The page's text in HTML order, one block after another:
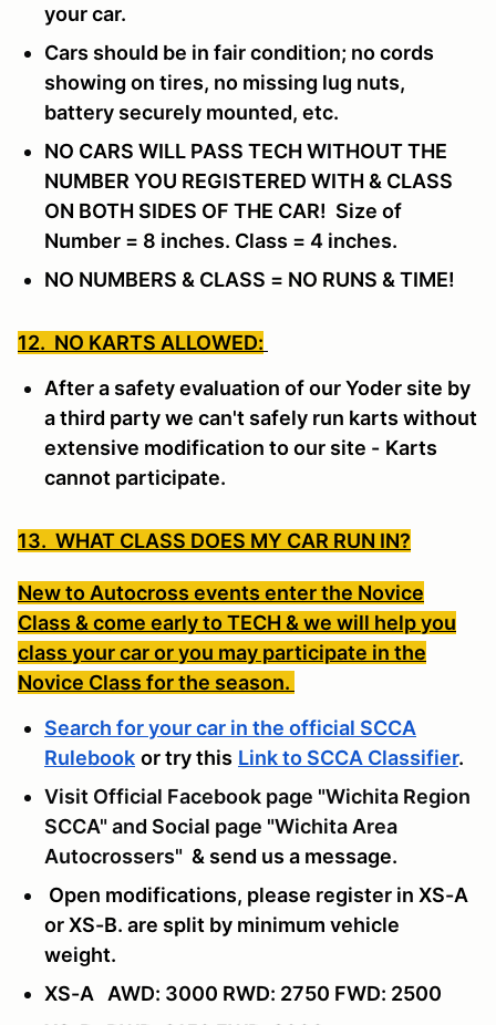
your car.
Cars should be in fair condition; no cords
showing on tires, no missing lug nuts,
battery securely mounted, etc.
NO CARS WILL PASS TECH WITHOUT THE
NUMBER YOU REGISTERED WITH & CLASS
ON BOTH SIDES OF THE CAR! Size of
Number = 8 inches. Class = 4 inches.
NO NUMBERS & CLASS = NO RUNS & TIME!
12. NO KARTS ALLOWED:
After a safety evaluation of our Yoder site by
a third party we can't safely run karts without
extensive modification to our site - Karts
cannot participate.
13. WHAT CLASS DOES MY CAR RUN IN?
New to Autocross events enter the Novice
Class & come early to TECH & we will help you
class your car or you may participate in the
Novice Class for the season.
Search for your car in the official SCCA
Rulebook or try this Link to SCCA Classifier.
Visit Official Facebook page "Wichita Region
SCCA" and Social page "Wichita Area
Autocrossers" & send us a message.
Open modifications, please register in XS-A
or XS-B. are split by minimum vehicle
weight.
XS-A AWD: 3000 RWD: 2750 FWD: 2500